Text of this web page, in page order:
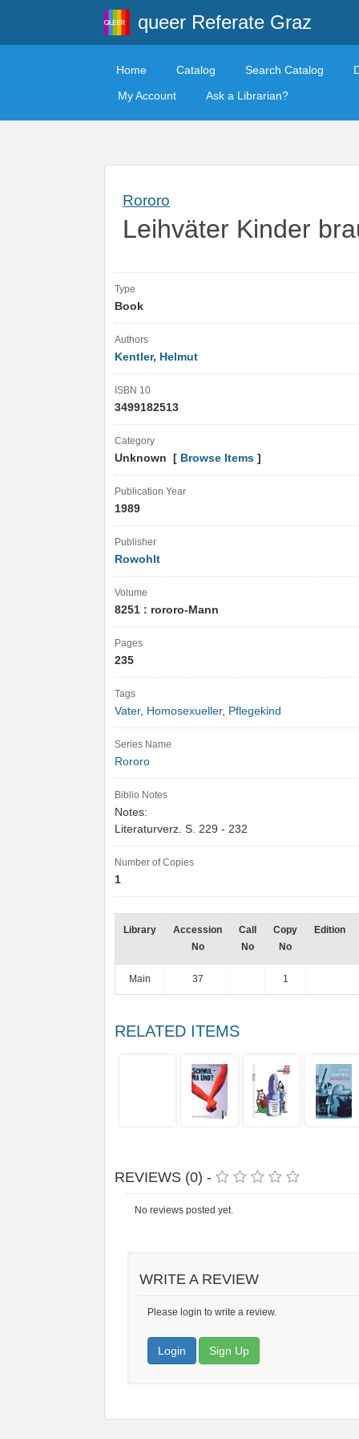
queer Referate Graz
Home Catalog Search Catalog
My Account
Ask a Librarian?
Rororo
Leihväter Kinder
Type
Book
Authors
Kentler, Helmut
ISBN 10
3499182513
Category
Unknown [ Browse Items ]
Publication Year
1989
Publisher
Rowohlt
Volume
8251 : rororo-Mann
Pages
235
Tags
Vater, Homosexueller, Pflegekind
Series Name
Rororo
Biblio Notes
Notes:
Literaturverz. S. 229 - 232
Number of Copies
1
Library
Accession
No
Call
No
Copy
No
Edition
Main 37 1
RELATED ITEMS
REVIEWS (0) -
No reviews posted yet.
WRITE A REVIEW
Please login to write a review.
Login Sign Up